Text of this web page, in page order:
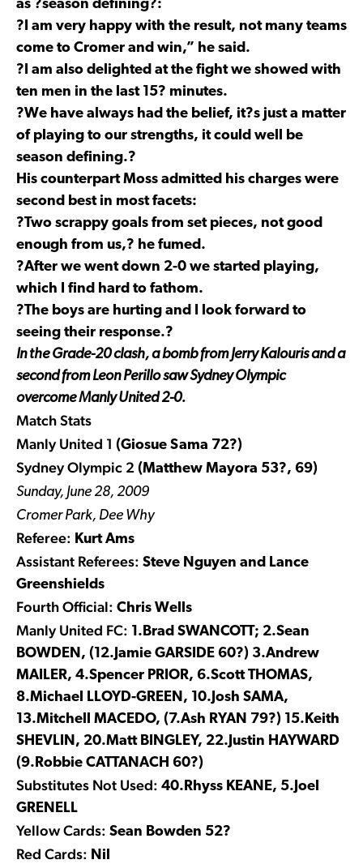
as ?season defining?:
?I am very happy with the result, not many teams
come to Cromer and win,” he said.
?I am also delighted at the fight we showed with
ten men in the last 15? minutes.
?We have always had the belief, it?s just a matter
of playing to our strengths, it could well be
season defining.?
His counterpart Moss admitted his charges were
second best in most facets:
?Two scrappy goals from set pieces, not good
enough from us,? he fumed.
?After we went down 2-0 we started playing,
which I find hard to fathom.
?The boys are hurting and I look forward to
seeing their response.?
In the Grade-20 clash, a bomb from Jerry Kalouris and a
second from Leon Perillo saw Sydney Olympic
overcome Manly United 2-0.
Match Stats
Manly United 1 (Giosue Sama 72?)
Sydney Olympic 2 (Matthew Mayora 53?, 69)
Sunday, June 28, 2009
Cromer Park, Dee Why
Referee: Kurt Ams
Assistant Referees: Steve Nguyen and Lance
Greenshields
Fourth Official: Chris Wells
Manly United FC: 1.Brad SWANCOTT; 2.Sean
BOWDEN, (12.Jamie GARSIDE 60?) 3.Andrew
MAILER, 4.Spencer PRIOR, 6.Scott THOMAS,
8.Michael LLOYD-GREEN, 10.Josh SAMA,
13.Mitchell MACEDO, (7.Ash RYAN 79?) 15.Keith
SHEVLIN, 20.Matt BINGLEY, 22.Justin HAYWARD
(9.Robbie CATTANACH 60?)
Substitutes Not Used: 40.Rhyss KEANE, 5.Joel
GRENELL
Yellow Cards: Sean Bowden 52?
Red Cards: Nil